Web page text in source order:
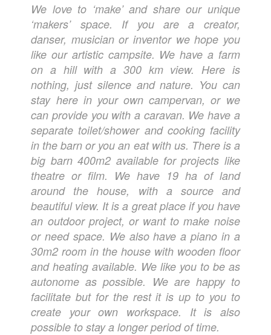
We love to ‘make’ and share our unique
‘makers’ space. If you are a creator,
danser, musician or inventor we hope you
like our artistic campsite. We have a farm
on a hill with a 300 km view. Here is
nothing, just silence and nature. You can
stay here in your own campervan, or we
can provide you with a caravan. We have a
separate toilet/shower and cooking facility
in the barn or you an eat with us. There is a
big barn 400m2 available for projects like
theatre or film. We have 19 ha of land
around the house, with a source and
beautiful view. It is a great place if you have
an outdoor project, or want to make noise
or need space. We also have a piano in a
30m2 room in the house with wooden floor
and heating available. We like you to be as
autonome as possible. We are happy to
facilitate but for the rest it is up to you to
create your own workspace. It is also
possible to stay a longer period of time.